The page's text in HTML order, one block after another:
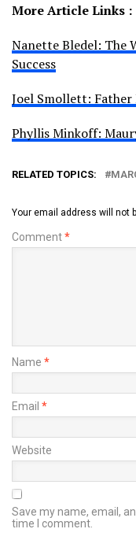
More Article Links :
Nanette Bledel: The
Success
Joel Smollett: Father
Phyllis Minkoff:
RELATED TOPICS:
Your email address will not
Comment*
Name *
Email *
Website
Save my name, email,
time I comment.